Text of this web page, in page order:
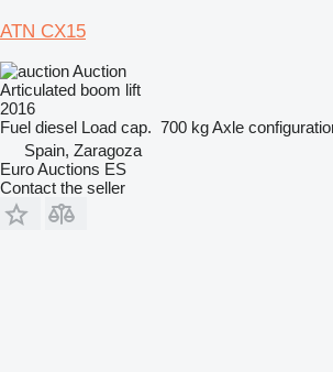
ATN CX15
Auction
Articulated boom lift
2016
Fuel diesel Load cap. 700 kgAxle
Spain, Zaragoza
Euro Auctions ES
Contact the seller